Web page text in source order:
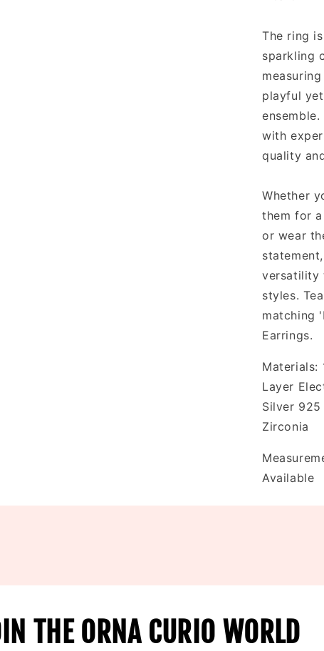
The ring
sparkling
playful
with
quality
Whether
them for
or wear
versatility
styles.
matching
Earrings.
Materials:
Layer
Silver
Zirconia
Available
THE ORNA CURIO WORLD